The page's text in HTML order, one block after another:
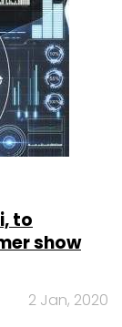
to
show
2 Jan, 2020